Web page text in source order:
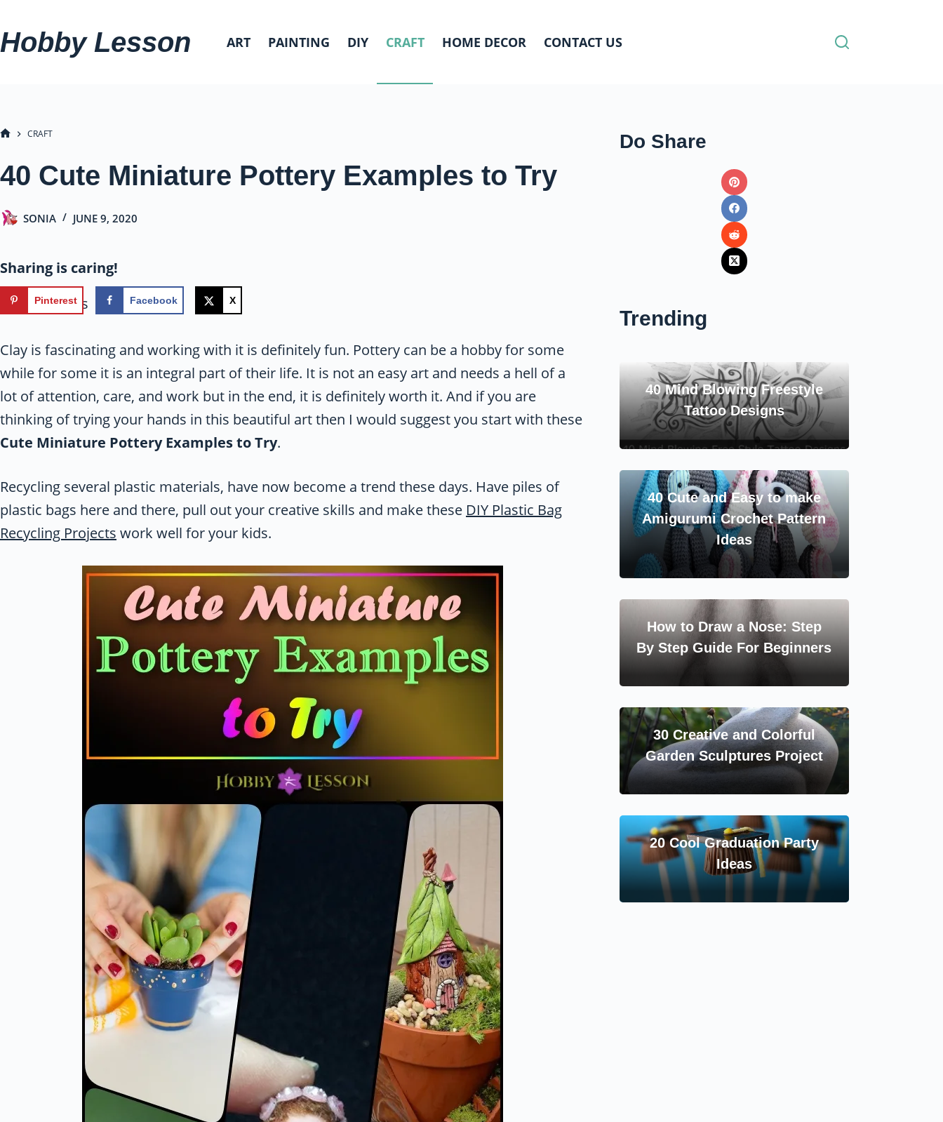
to
content
Hobby Lesson ART PAINTING DIY CRAFT HOME DECOR CONTACT US
CRAFT
40 Cute Miniature Pottery Examples to Try
SONIA JUNE 9, 2020
Sharing is caring!
80 shares
Pinterest Facebook X
Clay is fascinating and working with it is definitely fun. Pottery can be a hobby for some
while for some it is an integral part of their life. It is not an easy art and needs a hell of a
lot of attention, care, and work but in the end, it is definitely worth it. And if you are
thinking of trying your hands in this beautiful art then I would suggest you start with these
Cute Miniature Pottery Examples to Try.
Recycling several plastic materials, have now become a trend these days. Have piles of
plastic bags here and there, pull out your creative skills and make these DIY Plastic Bag
Recycling Projects work well for your kids.
Do Share
Trending
40 Mind Blowing Freestyle
Tattoo Designs
40 Cute and Easy to make
Amigurumi Crochet Pattern
Ideas
How to Draw a Nose: Step
By Step Guide For Beginners
30 Creative and Colorful
Garden Sculptures Project
20 Cool Graduation Party
Ideas